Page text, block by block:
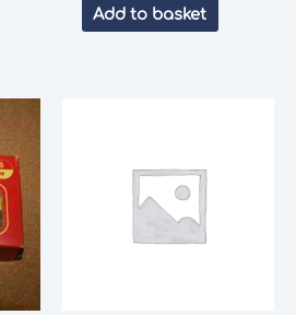
Add to basket